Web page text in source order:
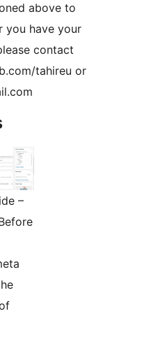
above to
you have your
contact
tahireu or
–